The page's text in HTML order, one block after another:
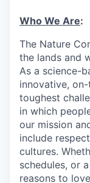
Who We Are:
The Nature
the lands and
As a science-
innovative,
toughest
in which
our mission
include
cultures.
schedules, or
reasons to